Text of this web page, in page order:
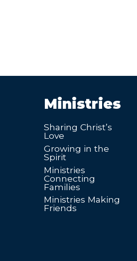
Ministries
Sharing Christ’s
Love
Growing in the
Spirit
Ministries
Connecting
Families
Ministries Making
Friends